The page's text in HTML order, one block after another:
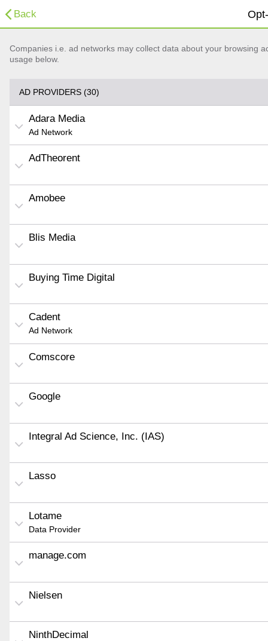
Back
Companies i.e. ad networks may collect data about your browsing
usage below.
AD PROVIDERS (30)
Adara Media
Ad Network
AdTheorent
Amobee
Blis Media
Buying Time Digital
Cadent
Ad Network
Comscore
Google
Integral Ad Science, Inc. (IAS)
Lasso
Lotame
Data Provider
manage.com
Nielsen
NinthDecimal